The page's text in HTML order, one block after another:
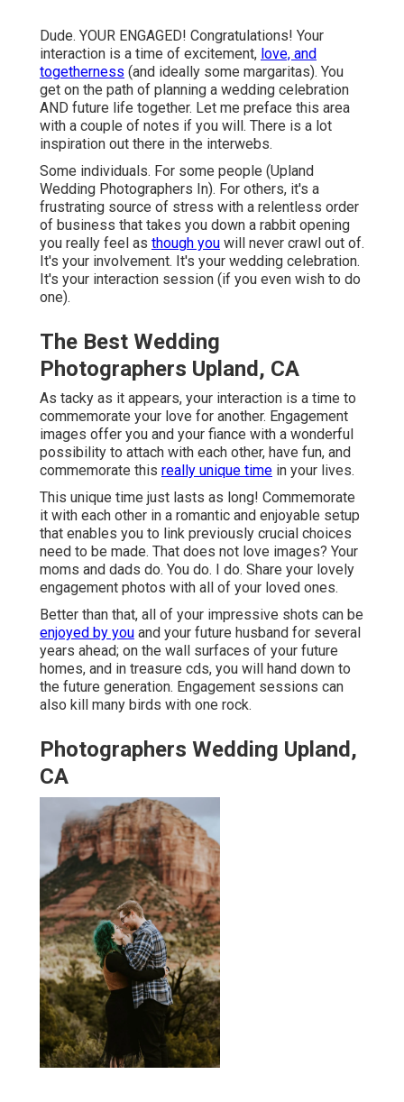
Dude. YOUR ENGAGED! Congratulations! Your
interaction is a time of excitement, love, and
togetherness (and ideally some margaritas). You
get on the path of planning a wedding celebration
AND future life together. Let me preface this area
with a couple of notes if you will. There is a lot
inspiration out there in the interwebs.
Some individuals. For some people (Upland
Wedding Photographers In). For others, it's a
frustrating source of stress with a relentless order
of business that takes you down a rabbit opening
you really feel as though you will never crawl out of.
It's your involvement. It's your wedding celebration.
It's your interaction session (if you even wish to do
one).
The Best Wedding
Photographers Upland, CA
As tacky as it appears, your interaction is a time to
commemorate your love for another. Engagement
images offer you and your fiance with a wonderful
possibility to attach with each other, have fun, and
commemorate this really unique time in your lives.
This unique time just lasts as long! Commemorate
it with each other in a romantic and enjoyable setup
that enables you to link previously crucial choices
need to be made. That does not love images? Your
moms and dads do. You do. I do. Share your lovely
engagement photos with all of your loved ones.
Better than that, all of your impressive shots can be
enjoyed by you and your future husband for several
years ahead; on the wall surfaces of your future
homes, and in treasure cds, you will hand down to
the future generation. Engagement sessions can
also kill many birds with one rock.
Photographers Wedding Upland,
CA